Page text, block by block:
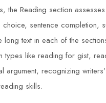
the Reading section
sentence completion,
long text in each of the
types like reading for gist,
argument, recognizing
skills.
and
my NEBOSH
Certificate course
The trainers
engaging, and